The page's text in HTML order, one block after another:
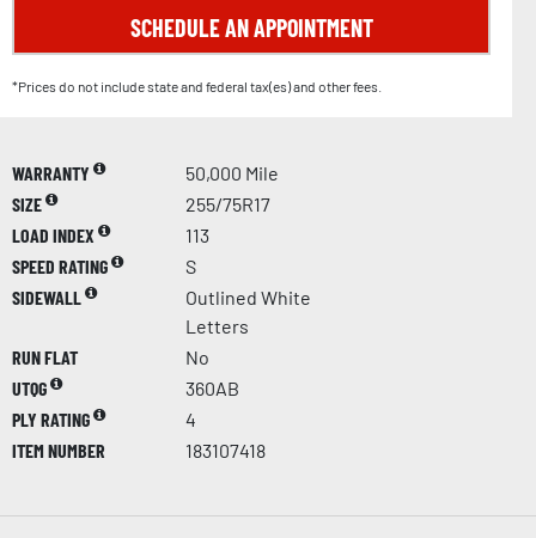
SCHEDULE AN APPOINTMENT
*Prices do not include state and federal tax(es) and other fees.
WARRANTY
50,000 Mile
SIZE
255/75R17
LOAD INDEX
113
SPEED RATING
S
SIDEWALL
Outlined White
Letters
RUN FLAT
No
UTQG
360AB
PLY RATING
4
ITEM NUMBER
183107418